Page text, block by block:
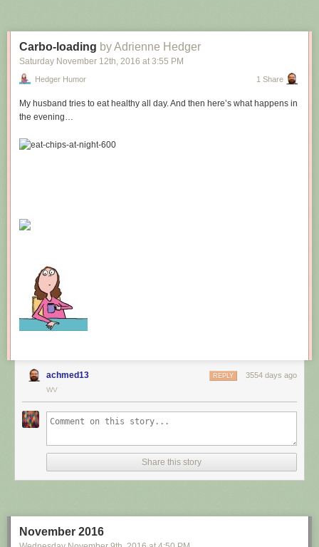
Carbo-loading by Adrienne Hedger
Saturday November 12th, 2016 at 3:55 PM
Hedger Humor 1 Share
My husband tries to eat healthy all day. And then here’s what happens in
the evening…
achmed13 3554 days ago
REPLY
WV
Share this story
November 2016